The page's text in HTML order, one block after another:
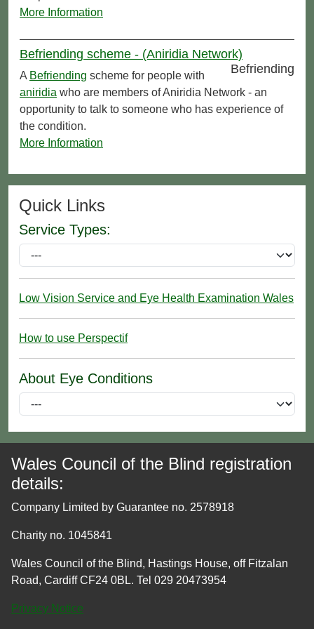
More Information
Befriending scheme - (Aniridia Network)
Befriending
A Befriending scheme for people with
aniridia who are members of Aniridia Network - an
opportunity to talk to someone who has experience of
the condition.
More Information
Quick Links
Service Types:
Low Vision Service and Eye Health Examination Wales
How to use Perspectif
About Eye Conditions
Wales Council of the Blind registration
details:
Company Limited by Guarantee no. 2578918
Charity no. 1045841
Wales Council of the Blind, Hastings House, off Fitzalan
Road, Cardiff CF24 0BL. Tel 029 20473954
Privacy Notice